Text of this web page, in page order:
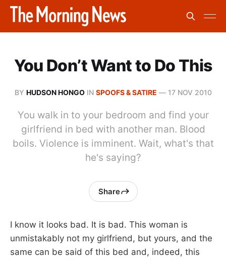
You Don’t Want to Do This
BY HUDSON HONGOIN SPOOFS & SATIRE — 17 NOV 2010
You walk in to your bedroom and find your
girlfriend in bed with another man. Blood
boils. Violence is imminent. Wait, what's that
he's saying?
Share
I know it looks bad. It is bad. This woman is
unmistakably not my girlfriend, but yours, and the
same can be said of this bed and, indeed, this